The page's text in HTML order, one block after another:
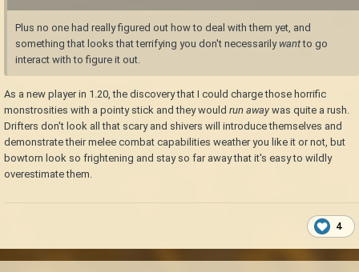
Plus no one had really figured out how to deal with them yet, and
something that looks that terrifying you don't necessarily wantto go
interact with to figure it out.
As a new player in 1.20, the discovery that I could charge those horrific
monstrosities with a pointy stick and they would run awaywas quite a rush.
Drifters don't look all that scary and shivers will introduce themselves and
demonstrate their melee combat capabilities weather you like it or not, but
bowtorn look so frightening and stay so far away that it's easy to wildly
overestimate them.
4